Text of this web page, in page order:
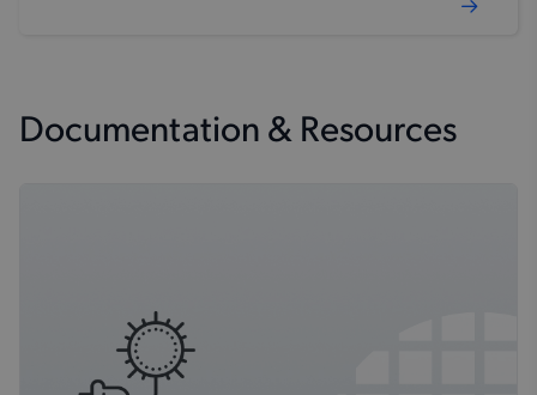
Documentation & Resources